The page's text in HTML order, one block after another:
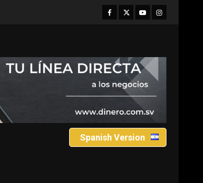
Facebook
TwitterYoutubeInstagram
Spanish Version